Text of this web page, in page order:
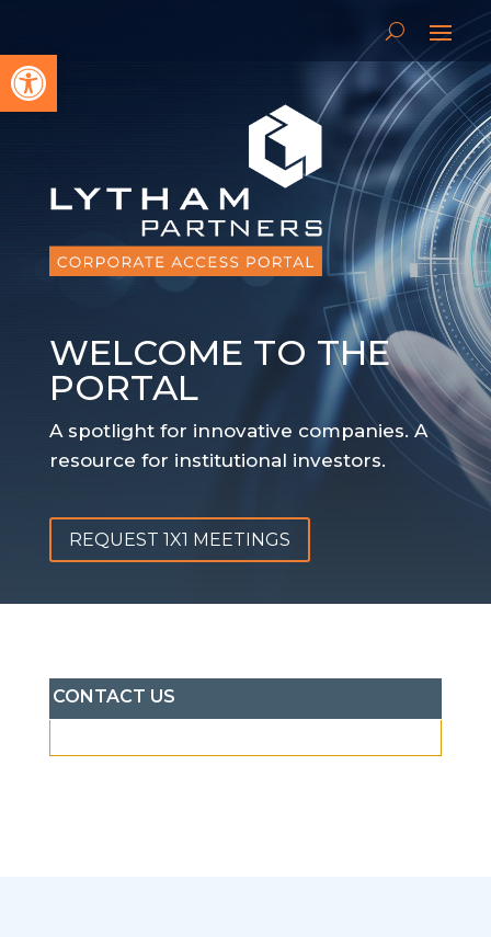
Open toolbar
WELCOME TO THE
PORTAL
A spotlight for innovative companies. A
resource for institutional investors.
REQUEST 1X1 MEETINGS
CONTACT US